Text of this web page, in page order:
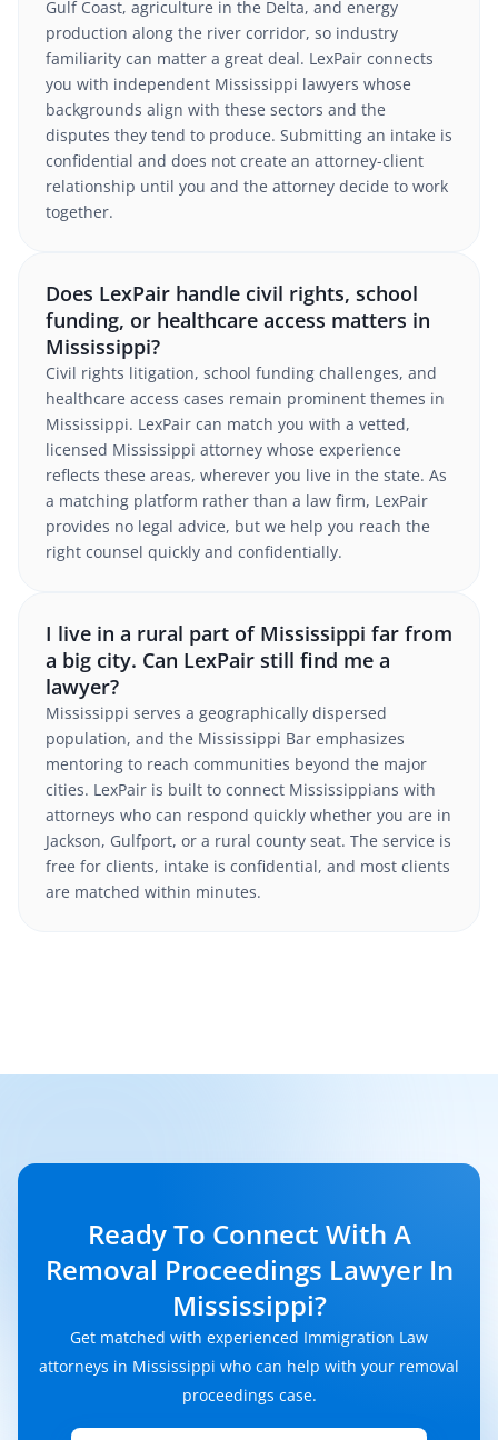
Gulf Coast, agriculture in the Delta, and energy
production along the river corridor, so industry
familiarity can matter a great deal. LexPair connects
you with independent Mississippi lawyers whose
backgrounds align with these sectors and the
disputes they tend to produce. Submitting an intake is
confidential and does not create an attorney-client
relationship until you and the attorney decide to work
together.
Does LexPair handle civil rights, school
funding, or healthcare access matters in
Mississippi?
Civil rights litigation, school funding challenges, and
healthcare access cases remain prominent themes in
Mississippi. LexPair can match you with a vetted,
licensed Mississippi attorney whose experience
reflects these areas, wherever you live in the state. As
a matching platform rather than a law firm, LexPair
provides no legal advice, but we help you reach the
right counsel quickly and confidentially.
I live in a rural part of Mississippi far from
a big city. Can LexPair still find me a
lawyer?
Mississippi serves a geographically dispersed
population, and the Mississippi Bar emphasizes
mentoring to reach communities beyond the major
cities. LexPair is built to connect Mississippians with
attorneys who can respond quickly whether you are in
Jackson, Gulfport, or a rural county seat. The service is
free for clients, intake is confidential, and most clients
are matched within minutes.
Ready To Connect With A
Removal Proceedings Lawyer In
Mississippi?
Get matched with experienced Immigration Law
attorneys in Mississippi who can help with your removal
proceedings case.